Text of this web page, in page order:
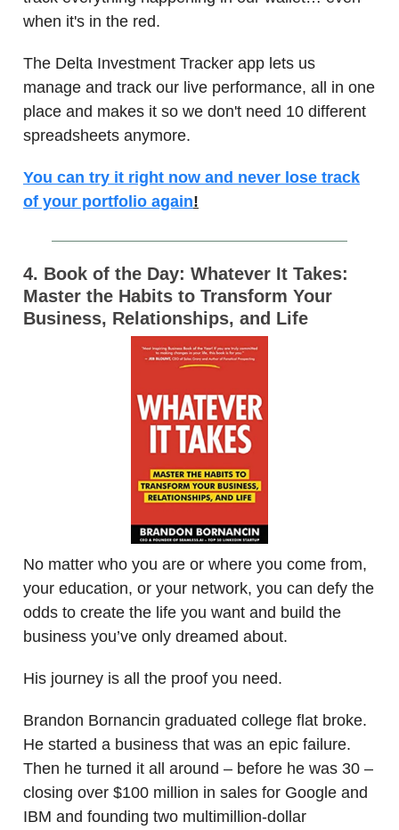
when it's in the red.
The Delta Investment Tracker app lets us
manage and track our live performance, all in one
place and makes it so we don't need 10 different
spreadsheets anymore.
You can try it right now and never lose track
of your portfolio again!
4. Book of the Day: Whatever It Takes:
Master the Habits to Transform Your
Business, Relationships, and Life
No matter who you are or where you come from,
your education, or your network, you can defy the
odds to create the life you want and build the
business you’ve only dreamed about.
His journey is all the proof you need.
Brandon Bornancin graduated college flat broke.
He started a business that was an epic failure.
Then he turned it all around – before he was 30 –
closing over $100 million in sales for Google and
IBM and founding two multimillion-dollar